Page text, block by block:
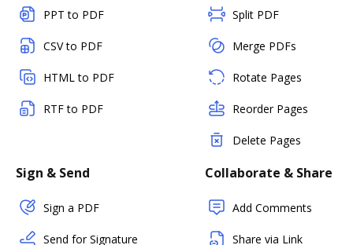
PPT to PDF
CSV to PDF
HTML to PDF
RTF to PDF
Split PDF
Merge PDFs
Rotate Pages
Reorder Pages
Delete Pages
Sign & Send
Sign a PDF
Send for Signature
Collaborate & Share
Add Comments
Share via Link